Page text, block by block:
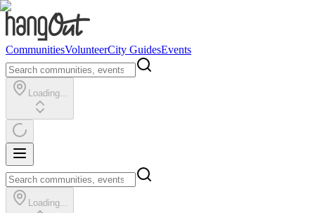
CommunitiesVolunteerCity GuidesEvents
Loading...
Loading...